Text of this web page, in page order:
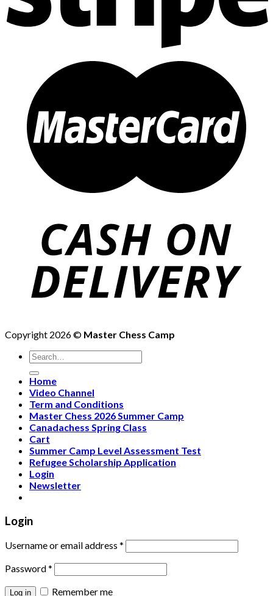
Copyright 2026 © Master Chess Camp
Home
Video Channel
Term and Conditions
Master Chess 2026 Summer Camp
Canadachess Spring Class
Cart
Summer Camp Level Assessment Test
Refugee Scholarship Application
Login
Newsletter
Login
Username or email address *
Password*
Log in Remember me